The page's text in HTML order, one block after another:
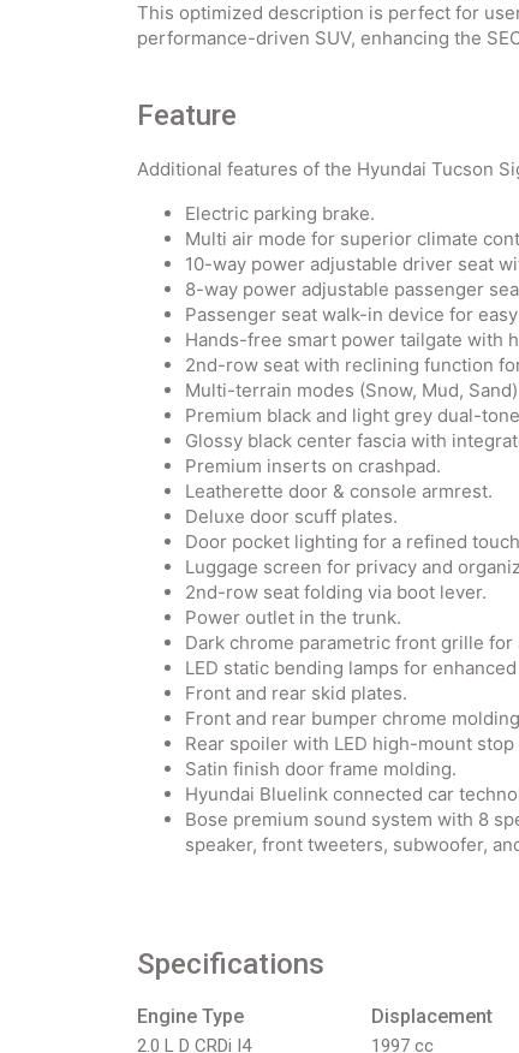
This optimized description is perfect for
performance-driven SUV, enhancing the
Feature
Additional features of the Hyundai Tucson
Electric parking brake.
Multi air mode for superior climate
10-way power adjustable driver seat
8-way power adjustable passenger
Passenger seat walk-in device for
Hands-free smart power tailgate with
2nd-row seat with reclining function
Multi-terrain modes (Snow, Mud,
Premium black and light grey dual-
Glossy black center fascia with
Premium inserts on crashpad.
Leatherette door & console armrest.
Deluxe door scuff plates.
Door pocket lighting for a refined
Luggage screen for privacy and
2nd-row seat folding via boot lever.
Power outlet in the trunk.
Dark chrome parametric front grille for
LED static bending lamps for
Front and rear skid plates.
Front and rear bumper chrome
Rear spoiler with LED high-mount stop
Satin finish door frame molding.
Hyundai Bluelink connected car
Bose premium sound system with 8
speaker, front tweeters, subwoofer,
Specifications
Engine Type
2.0 L D CRDi I4
Displacement
1997 cc